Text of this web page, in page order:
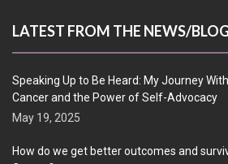
LATEST FROM THE NEWS/
Speaking Up to Be Heard: My Journey
Cancer and the Power of Self-Advocacy
May 19, 2025
How do we get better outcomes and